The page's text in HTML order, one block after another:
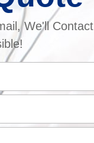
We'll Contact